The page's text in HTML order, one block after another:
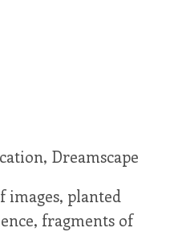
Dreamscape
images, planted
fragments of